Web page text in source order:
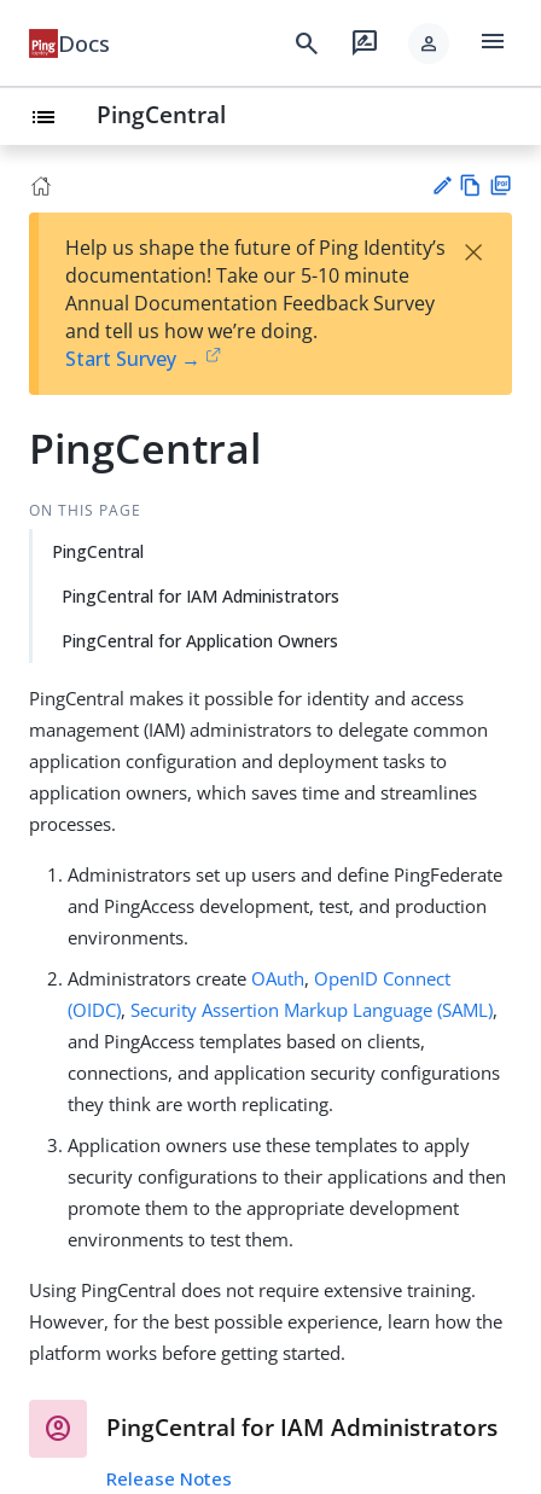
Docs search rate_review person menu
list PingCentral
est
t
w
Help us shape the future of Ping Identity’s
documentation! Take our 5-10 minute
Annual Documentation Feedback Survey
and tell us how we’re doing.
Start Survey →
×
PingCentral
ON THIS PAGE
PingCentral
PingCentral for IAM Administrators
PingCentral for Application Owners
PingCentral makes it possible for identity and access
management (IAM) administrators to delegate common
application configuration and deployment tasks to
application owners, which saves time and streamlines
processes.
Administrators set up users and define PingFederate
and PingAccess development, test, and production
environments.
Administrators create OAuth, OpenID Connect
(OIDC), Security Assertion Markup Language (SAML),
and PingAccess templates based on clients,
connections, and application security configurations
they think are worth replicating.
Application owners use these templates to apply
security configurations to their applications and then
promote them to the appropriate development
environments to test them.
Using PingCentral does not require extensive training.
However, for the best possible experience, learn how the
platform works before getting started.
PingCentral for IAM Administrators
Release Notes